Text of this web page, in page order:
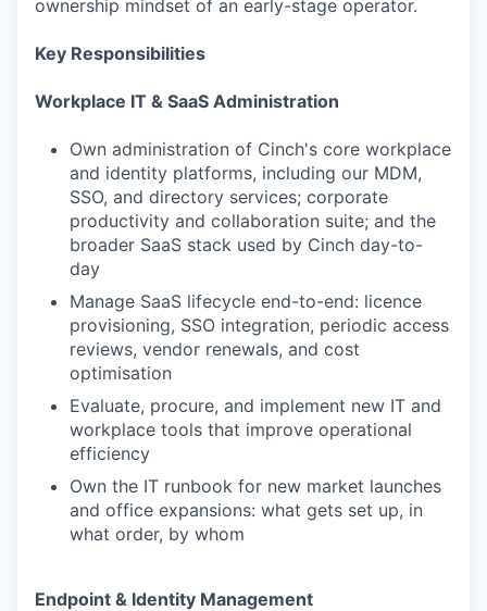
ownership mindset of an early-stage operator.
Key Responsibilities
Workplace IT & SaaS Administration
Own administration of Cinch's core workplace
and identity platforms, including our MDM,
SSO, and directory services; corporate
productivity and collaboration suite; and the
broader SaaS stack used by Cinch day-to-
day
Manage SaaS lifecycle end-to-end: licence
provisioning, SSO integration, periodic access
reviews, vendor renewals, and cost
optimisation
Evaluate, procure, and implement new IT and
workplace tools that improve operational
efficiency
Own the IT runbook for new market launches
and office expansions: what gets set up, in
what order, by whom
Endpoint & Identity Management